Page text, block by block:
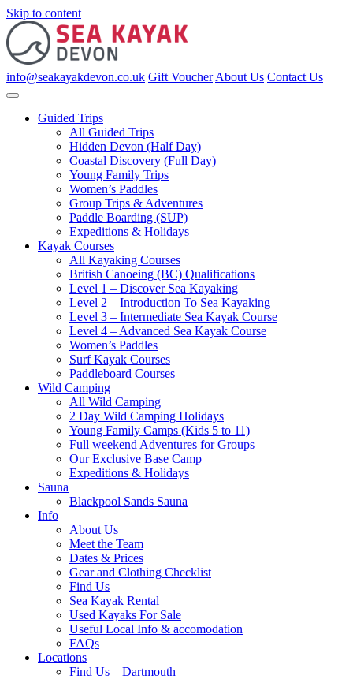
Skip to content
info@seakayakdevon.co.uk Gift Voucher About Us Contact Us
Guided Trips
All Guided Trips
Hidden Devon (Half Day)
Coastal Discovery (Full Day)
Young Family Trips
Women’s Paddles
Group Trips & Adventures
Paddle Boarding (SUP)
Expeditions & Holidays
Kayak Courses
All Kayaking Courses
British Canoeing (BC) Qualifications
Level 1 – Discover Sea Kayaking
Level 2 – Introduction To Sea Kayaking
Level 3 – Intermediate Sea Kayak Course
Level 4 – Advanced Sea Kayak Course
Women’s Paddles
Surf Kayak Courses
Paddleboard Courses
Wild Camping
All Wild Camping
2 Day Wild Camping Holidays
Young Family Camps (Kids 5 to 11)
Full weekend Adventures for Groups
Our Exclusive Base Camp
Expeditions & Holidays
Sauna
Blackpool Sands Sauna
Info
About Us
Meet the Team
Dates & Prices
Gear and Clothing Checklist
Find Us
Sea Kayak Rental
Used Kayaks For Sale
Useful Local Info & accomodation
FAQs
Locations
Find Us – Dartmouth